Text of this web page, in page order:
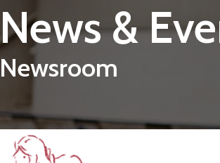
News &
Newsroom